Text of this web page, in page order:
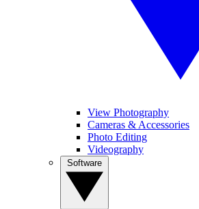
View Photography
Cameras & Accessories
Photo Editing
Videography